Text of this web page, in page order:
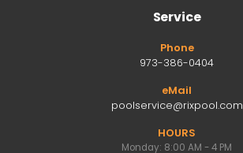
Service
Phone
973-386-0404
eMail
poolservice@rixpool.com
HOURS
Monday: 8:00 AM - 4 PM